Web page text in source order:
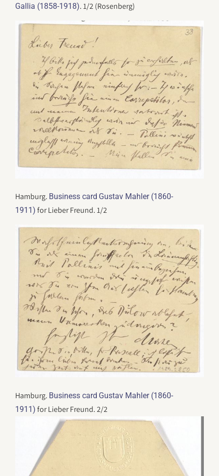
Gallia (1858-1918). 1/2 (Rosenberg)
Hamburg. Business card Gustav Mahler (1860-
1911) for Lieber Freund. 1/2
Hamburg. Business card Gustav Mahler (1860-
1911) for Lieber Freund. 2/2